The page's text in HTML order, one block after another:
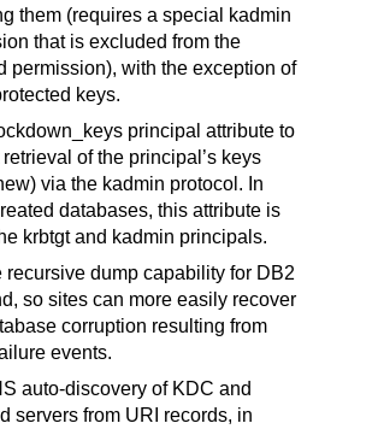
them (requires a special kadmin
that is excluded from the
permission), with the exception of
keys.
principal attribute to
of the principal’s keys
via the kadmin protocol. In
databases, this attribute is
krbtgt and kadmin principals.
recursive dump capability for DB2
so sites can more easily recover
corruption resulting from
events.
auto-discovery of KDC and
servers from URI records, in